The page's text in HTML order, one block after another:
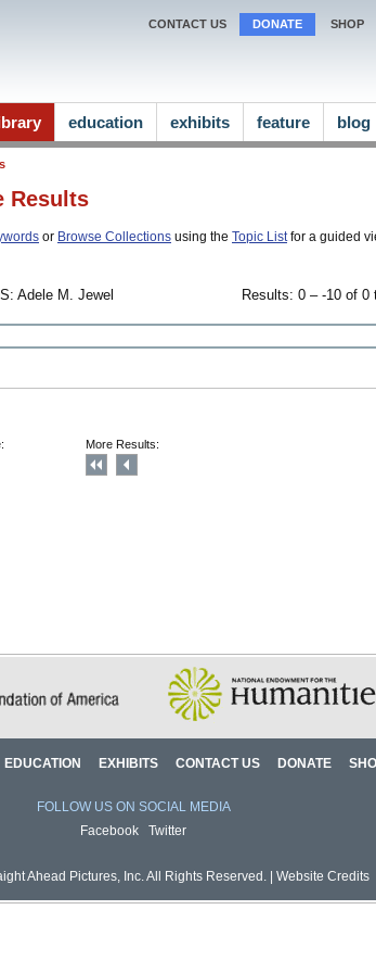
Results
or Browse Collections using the Topic Listfor a guided
Adele M. Jewel Results: 0 – -10 of 0
More Results:
CONTACT US DONATE SHOP
education exhibits feature blog
EDUCATION EXHIBITS CONTACT US DONATE
FOLLOW US ON SOCIAL MEDIA
Facebook
Twitter
Ahead Pictures, Inc. All Rights Reserved. | Website Credits